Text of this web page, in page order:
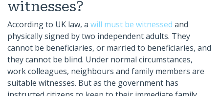
witnesses?
According to UK law, a will must be witnessed and
physically signed by two independent adults. They
cannot be beneficiaries, or married to beneficiaries, and
they cannot be blind. Under normal circumstances,
work colleagues, neighbours and family members are
suitable witnesses. But as the government has